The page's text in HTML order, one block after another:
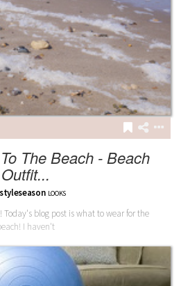
The Beach - Beach
Outfit...
LOOKS
Today's blog post is what to wear for the
I haven't